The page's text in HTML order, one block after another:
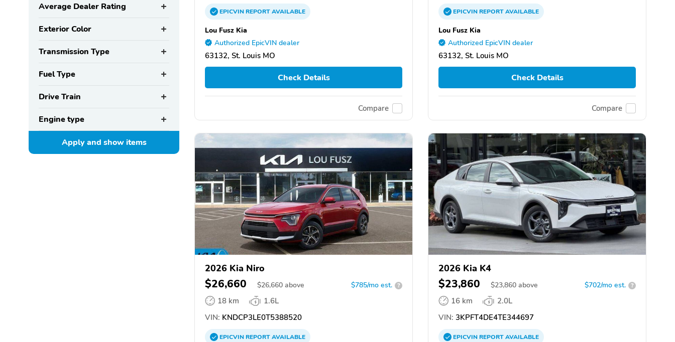
Average Dealer Rating
Exterior Color
Transmission Type
Fuel Type
Drive Train
Engine type
Apply and showitems
EPICVINREPORTAVAILABLE
Lou Fusz Kia
Authorized EpicVIN dealer
63132, St. Louis MO
Check Details
Compare
EPICVINREPORTAVAILABLE
Lou Fusz Kia
Authorized EpicVIN dealer
63132, St. Louis MO
Check Details
Compare
2026 Kia Niro
$26,660 $26,660 above $785/mo est. ?
18 km
1.6L
VIN: KNDCP3LE0T5388520
EPICVINREPORTAVAILABLE
2026 Kia K4
$23,860 $23,860 above $702/mo est. ?
16 km
2.0L
VIN: 3KPFT4DE4TE344697
EPICVINREPORTAVAILABLE